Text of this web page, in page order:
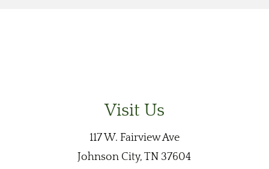
Visit Us
117 W. Fairview Ave
Johnson City, TN 37604